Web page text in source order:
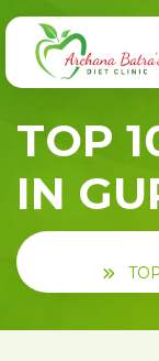
TOP
IN